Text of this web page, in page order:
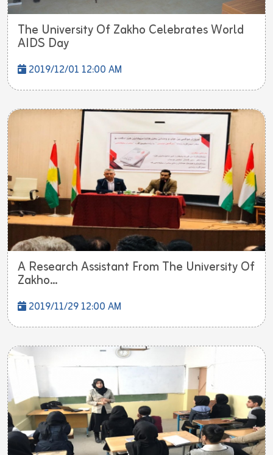
The University Of Zakho Celebrates World
AIDS Day
2019/12/01 12:00 AM
A Research Assistant From The University Of
Zakho...
2019/11/29 12:00 AM